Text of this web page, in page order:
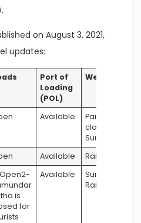
on August 3, 2021,
updates:
Port of
Loading
(POL)
Weather
Available
Partly
cloudy &
Sunny
Available
Rainy
is
for
Available
Sunny &
Rainy